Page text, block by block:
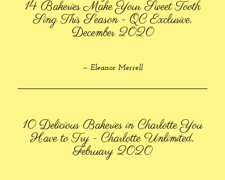
14 Bakeries Make Your Sweet Tooth
Sing This Season - QC Exclusive,
December 2020
— Eleanor Merrell
10 Delicious Bakeries in Charlotte You
Have to Try - Charlotte Unlimited,
February 2020